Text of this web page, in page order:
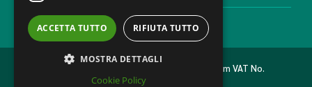
Work with us
2026 © MONDINI BONORA GINEVRA Law Firm VAT No.
11473500962
ACCETTA TUTTO RIFIUTA TUTTO
MOSTRA DETTAGLI
Cookie Policy